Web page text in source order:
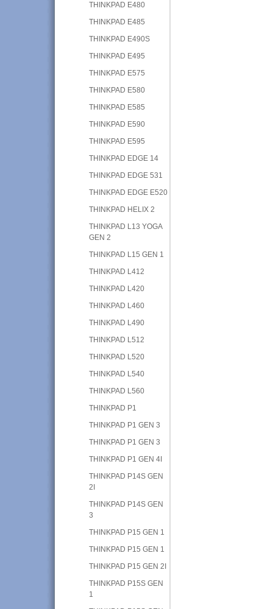
THINKPAD E480
THINKPAD E485
THINKPAD E490S
THINKPAD E495
THINKPAD E575
THINKPAD E580
THINKPAD E585
THINKPAD E590
THINKPAD E595
THINKPAD EDGE 14
THINKPAD EDGE 531
THINKPAD EDGE E520
THINKPAD HELIX 2
THINKPAD L13 YOGA
GEN 2
THINKPAD L15 GEN 1
THINKPAD L412
THINKPAD L420
THINKPAD L460
THINKPAD L490
THINKPAD L512
THINKPAD L520
THINKPAD L540
THINKPAD L560
THINKPAD P1
THINKPAD P1 GEN 3
THINKPAD P1 GEN 3
THINKPAD P1 GEN 4I
THINKPAD P14S GEN
2I
THINKPAD P14S GEN
3
THINKPAD P15 GEN 1
THINKPAD P15 GEN 1
THINKPAD P15 GEN 2I
THINKPAD P15S GEN
1